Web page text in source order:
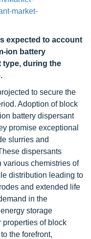
market-
expected to account
ion battery
type, during the
to secure the
Adoption of block
battery dispersant
promise exceptional
slurries and
dispersants
various chemistries of
distribution leading to
and extended life
in the
storage
properties of block
the forefront,